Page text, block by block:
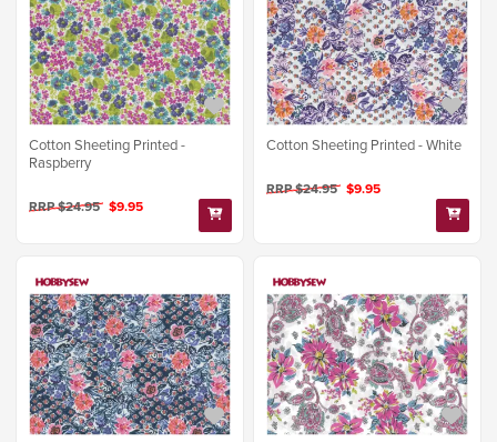
Cotton Sheeting Printed -
Raspberry
RRP $24.95 $9.95
Cotton Sheeting Printed - White
RRP $24.95 $9.95